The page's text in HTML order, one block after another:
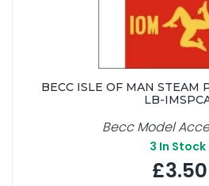
BECC ISLE OF MAN STEAM
LB-
Becc Model
3 In Stock
£3.50